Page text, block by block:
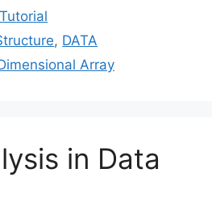
Tutorial
, DATA
Array
in Data